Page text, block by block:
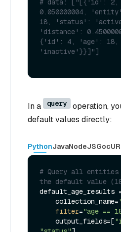
# data: ["[{'id': 2,
0.050000004,
18, 'status':
'distance':
{'id': 4, 'age': 18,
'inactive'}}]"]
In a query
operation,
default values directly:
PythonJavaNodeJSGo
# Query all entities
the default value
default_age_results
    collection_name=
filter="age ==
    output_fields=[